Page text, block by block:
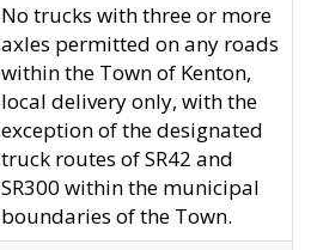
No trucks with three or more
axles permitted on any roads
within the Town of Kenton,
local delivery only, with the
exception of the designated
truck routes of SR42 and
SR300 within the municipal
boundaries of the Town.